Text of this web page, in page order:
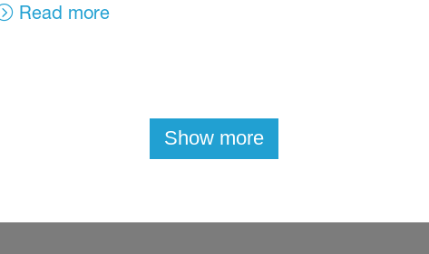
Read more
Show more